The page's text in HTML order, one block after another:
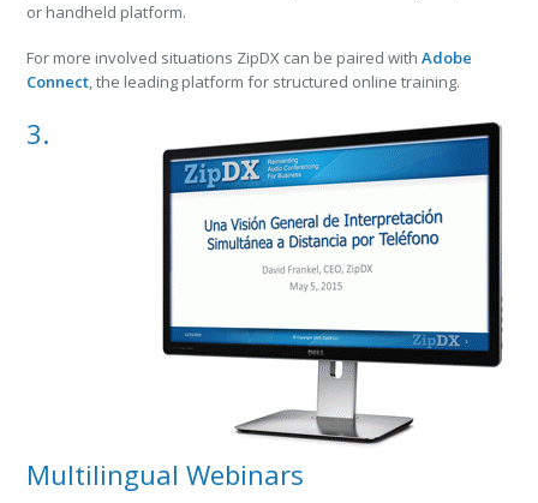
or handheld platform.
For more involved situations ZipDX can be paired withAdobe
Connect, the leading platform for structured online training.
3.
Multilingual Webinars